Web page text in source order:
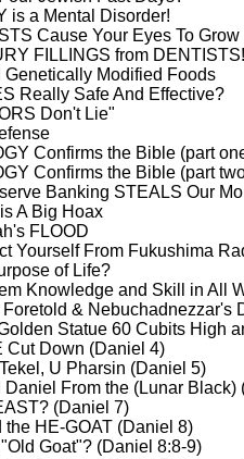
is a Mental Disorder!
Cause Your Eyes To Grow
FILLINGS from DENTISTS!
Genetically Modified Foods
Really Safe And Effective?
Don't Lie"
Confirms the Bible (part
Confirms the Bible (part
Banking STEALS Our
A Big Hoax
FLOOD
Yourself From Fukushima
of Life?
Knowledge and Skill in All
& Nebuchadnezzar's
Statue 60 Cubits High
Cut Down (Daniel 4)
U Pharsin (Daniel 5)
Daniel From the (Lunar
(Daniel 7)
the HE-GOAT (Daniel 8)
Goat"? (Daniel 8:8-9)